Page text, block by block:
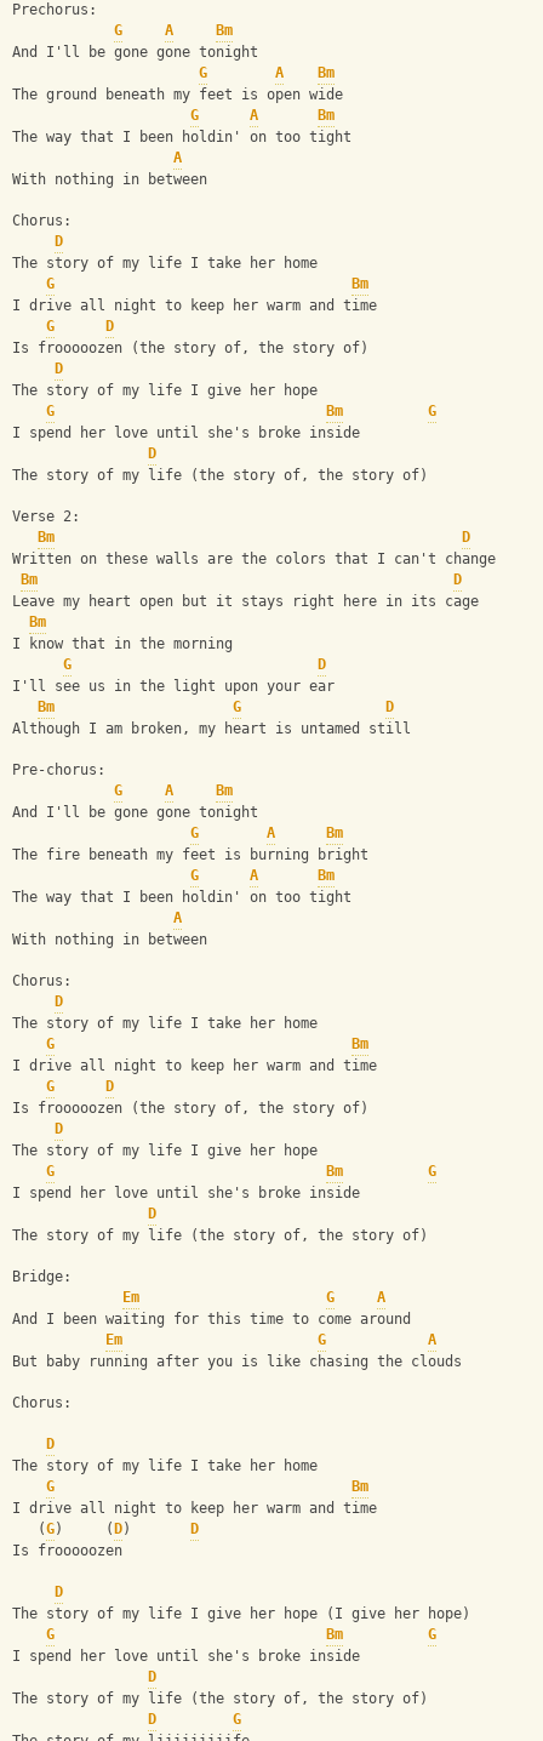
Prechorus:
G
A
Bm
And I'll be gone gone tonight
G
A
Bm
The ground beneath my feet is open wide
G
A
Bm
The way that I been holdin' on too tight
A
With nothing in between
Chorus:
D
The story of my life I take her home
G
Bm
I drive all night to keep her warm and time
G
D
Is frooooozen (the story of, the story of)
D
The story of my life I give her hope
G
Bm
G
I spend her love until she's broke inside
D
The story of my life (the story of, the story of)
Verse 2:
Bm
D
Written on these walls are the colors that I can't change
Bm
D
Leave my heart open but it stays right here in its cage
Bm
I know that in the morning
G
D
I'll see us in the light upon your ear
Bm
G
D
Although I am broken, my heart is untamed still
Pre-chorus:
G
A
Bm
And I'll be gone gone tonight
G
A
Bm
The fire beneath my feet is burning bright
G
A
Bm
The way that I been holdin' on too tight
A
With nothing in between
Chorus:
D
The story of my life I take her home
G
Bm
I drive all night to keep her warm and time
G
D
Is frooooozen (the story of, the story of)
D
The story of my life I give her hope
G
Bm
G
I spend her love until she's broke inside
D
The story of my life (the story of, the story of)
Bridge:
Em
G
A
And I been waiting for this time to come around
Em
G
A
But baby running after you is like chasing the clouds
Chorus:
D
The story of my life I take her home
G
Bm
I drive all night to keep her warm and time
   (
G)     ( D)
D
Is frooooozen
D
The story of my life I give her hope (I give her hope)
G
Bm
G
I spend her love until she's broke inside
D
The story of my life (the story of, the story of)
D
G